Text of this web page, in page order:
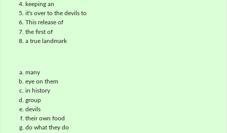
keeping an
it's over to the devils to
This release of
the first of
a true landmark
many
eye on them
in history
group
devils
their own food
do what they do